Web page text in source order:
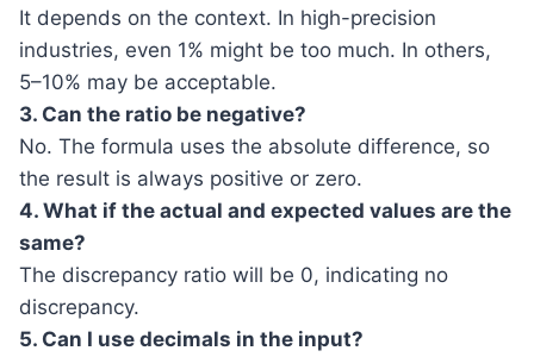
It depends on the context. In high-precision
industries, even 1% might be too much. In others,
5–10% may be acceptable.
3. Can the ratio be negative?
No. The formula uses the absolute difference, so
the result is always positive or zero.
4. What if the actual and expected values are the
same?
The discrepancy ratio will be 0, indicating no
discrepancy.
5. Can I use decimals in the input?